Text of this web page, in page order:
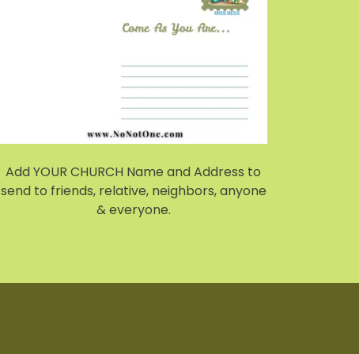
Add YOUR CHURCH Name and Address to
send to friends, relative, neighbors, anyone
& everyone.